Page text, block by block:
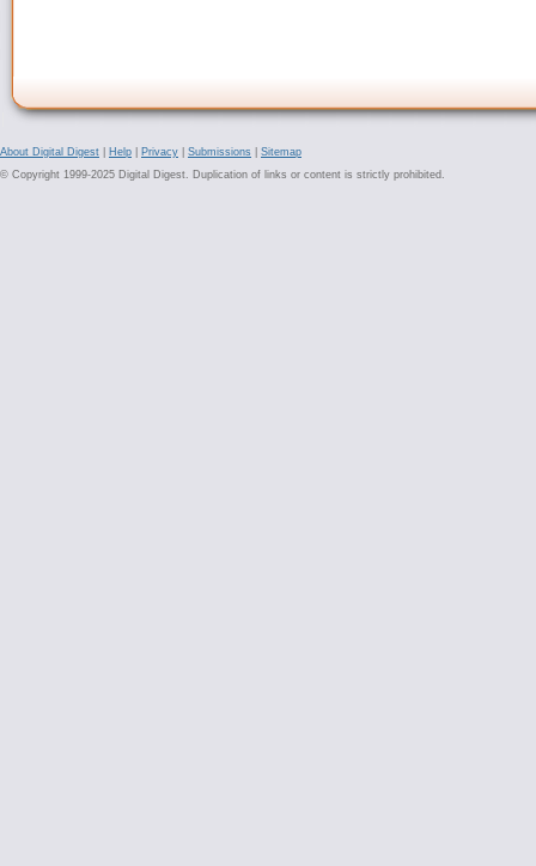
About Digital Digest Help Privacy Submissions
Sitemap
© Copyright 1999-2025 Digital Digest. Duplication of links or content is strictly prohibited.